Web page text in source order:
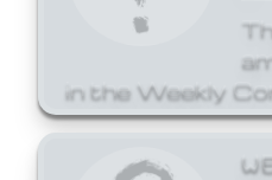
in the Weekly